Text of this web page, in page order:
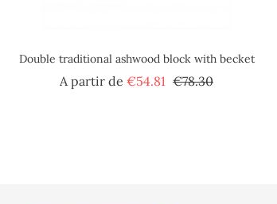
Double traditional ashwood block with becket
A partir de€54.81 Regular
€78.30Price